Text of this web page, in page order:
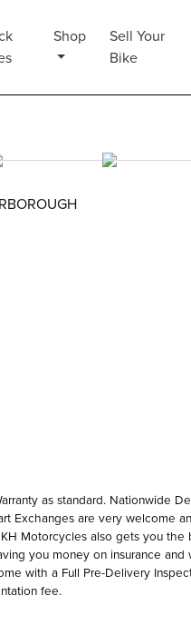
Shop
Sell Your
Bike
as standard. Nationwide
Exchanges are very welcome
Motorcycles also gets you the
you money on insurance
with a Full Pre-Delivery
fee.
Plate Type